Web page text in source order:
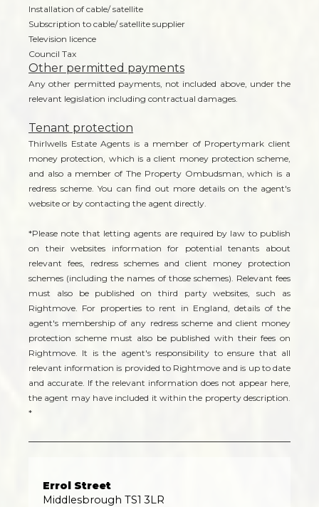
Installation of cable/ satellite
Subscription to cable/ satellite supplier
Television licence
Council Tax
Other permitted payments
Any other permitted payments, not included above, under the
relevant legislation including contractual damages.
Tenant protection
Thirlwells Estate Agents is a member of Propertymark client
money protection, which is a client money protection scheme,
and also a member of The Property Ombudsman, which is a
redress scheme. You can find out more details on the agent's
website or by contacting the agent directly.
*Please note that letting agents are required by law to publish
on their websites information for potential tenants about
relevant fees, redress schemes and client money protection
schemes (including the names of those schemes). Relevant fees
must also be published on third party websites, such as
Rightmove. For properties to rent in England, details of the
agent's membership of any redress scheme and client money
protection scheme must also be published with their fees on
Rightmove. It is the agent's responsibility to ensure that all
relevant information is provided to Rightmove and is up to date
and accurate. If the relevant information does not appear here,
the agent may have included it within the property description.
*
Errol Street
Middlesbrough TS1 3LR